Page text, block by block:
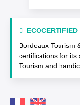
ECOCERTIFIED
Bordeaux Tourism
certifications for its
Tourism and